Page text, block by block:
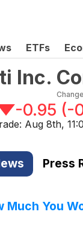
ETFs
Inc.
Change
-0.95 (-
Aug 8th,
Press
Much You